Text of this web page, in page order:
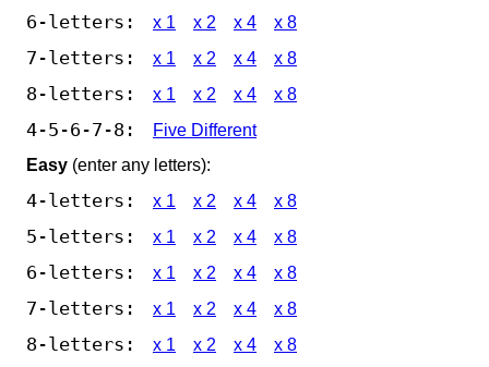
6-letters: x 1 x 2 x 4 x 8
7-letters: x 1 x 2 x 4 x 8
8-letters: x 1 x 2 x 4 x 8
4-5-6-7-8:
Five Different
Easy (enter any letters):
4-letters: x 1 x 2 x 4 x 8
5-letters: x 1 x 2 x 4 x 8
6-letters: x 1 x 2 x 4 x 8
7-letters: x 1 x 2 x 4 x 8
8-letters: x 1 x 2 x 4 x 8